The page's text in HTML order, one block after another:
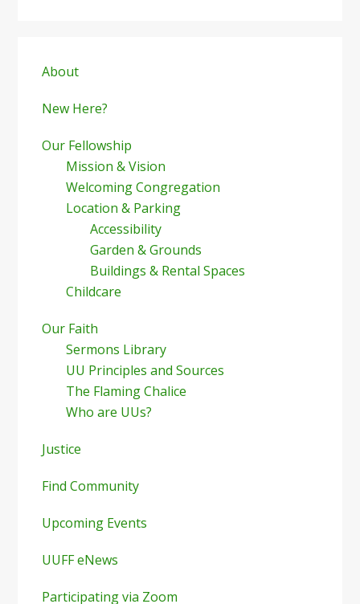
Sidebar
About
New Here?
Our Fellowship
Mission & Vision
Welcoming Congregation
Location & Parking
Accessibility
Garden & Grounds
Buildings & Rental Spaces
Childcare
Our Faith
Sermons Library
UU Principles and Sources
The Flaming Chalice
Who are UUs?
Justice
Find Community
Upcoming Events
UUFF eNews
Participating via Zoom